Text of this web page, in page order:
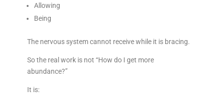
Allowing
Being
The nervous system cannot receive while it is bracing.
So the real work is not “How do I get more
abundance?”
It is: